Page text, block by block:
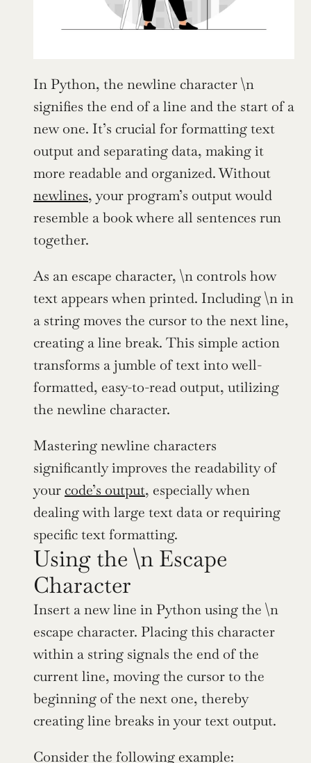
In Python, the newline character \n
signifies the end of a line and the start of a
new one. It’s crucial for formatting text
output and separating data, making it
newlines, your program’s output would
resemble a book where all sentences run
together.
As an escape character, \n controls how
text appears when printed. Including \n in
a string moves the cursor to the next line,
creating a line break. This simple action
transforms a jumble of text into well-
formatted, easy-to-read output, utilizing
the newline character.
Mastering newline characters
significantly improves the readability of
your code’s output, especially when
dealing with large text data or requiring
specific text formatting.
Using the \n Escape
Character
Insert a new line in Python using the \n
escape character. Placing this character
within a string signals the end of the
current line, moving the cursor to the
beginning of the next one, thereby
creating line breaks in your text output.
Consider the following example: